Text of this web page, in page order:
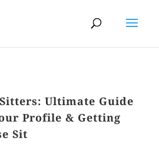
Ultimate Guide
Profile & Getting
Sit